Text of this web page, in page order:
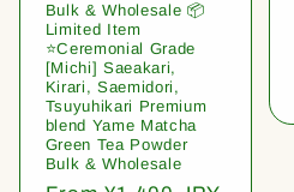
Bulk & Wholesale 📦
Limited Item
⭐️Ceremonial Grade
[Michi] Saeakari,
Kirari, Saemidori,
Tsuyuhikari Premium
blend Yame Matcha
Green Tea Powder
Bulk & Wholesale